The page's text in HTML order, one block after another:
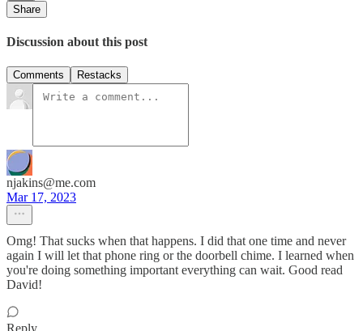
Share
Discussion about this post
Comments Restacks
njakins@me.com
Mar 17, 2023
Omg! That sucks when that happens. I did that one time and never
again I will let that phone ring or the doorbell chime. I learned when
you're doing something important everything can wait. Good read
David!
Reply